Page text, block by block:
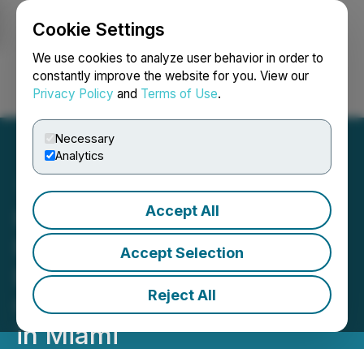
Cookie Settings
We use cookies to analyze user behavior in order to
constantly improve the website for you. View our
Privacy Policy and Terms of Use.
Necessary
Analytics
Accept All
Accept Selection
Reject All
Login Search Français
HealingMaps Inc to
Participate in The
Benzinga Psychedelics
Capital Conference, Apr 19
in Miami